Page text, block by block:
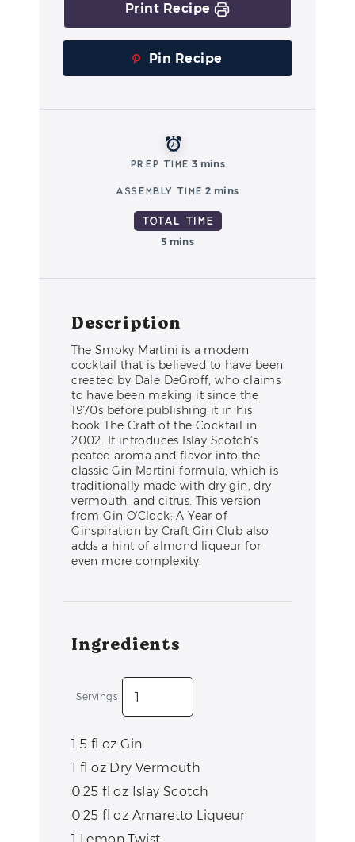
Print Recipe
Pin Recipe
Prep Time 3 mins
Assembly Time 2 mins
Total Time
5 mins
Description
The Smoky Martini is a modern
cocktail that is believed to have been
created by Dale DeGroff, who claims
to have been making it since the
1970s before publishing it in his
book The Craft of the Cocktail in
2002. It introduces Islay Scotch’s
peated aroma and flavor into the
classic Gin Martini formula, which is
traditionally made with dry gin, dry
vermouth, and citrus. This version
from Gin O'Clock: A Year of
Ginspiration by Craft Gin Club also
adds a hint of almond liqueur for
even more complexity.
Ingredients
Servings
1.5 fl oz Gin
1 fl oz Dry Vermouth
0.25 fl oz Islay Scotch
0.25 fl oz Amaretto Liqueur